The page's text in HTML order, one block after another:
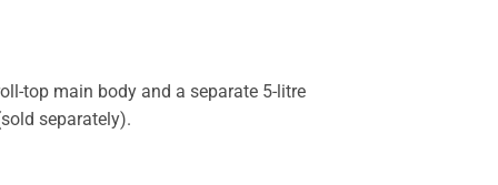
top main body and a separate 5-litre
separately).